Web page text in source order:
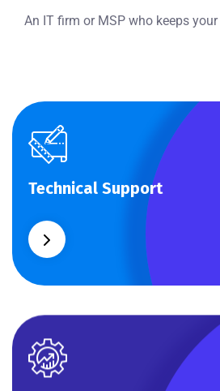
An IT firm or MSP who keeps
Technical Support
Our customers get